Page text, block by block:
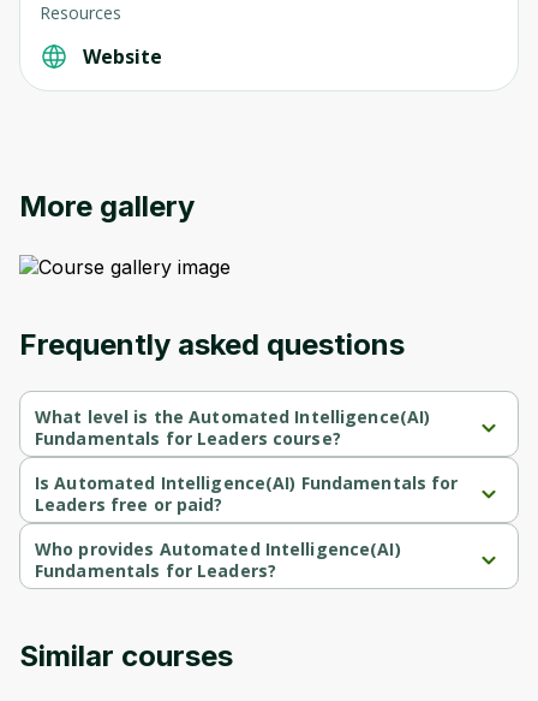
Resources
Website
More gallery
Frequently asked questions
What level is the Automated Intelligence(AI)
Fundamentals for Leaders course?
Automated Intelligence(AI) Fundamentals for Leaders is a
Beginner-level course.
Is Automated Intelligence(AI) Fundamentals for
Leaders free or paid?
Automated Intelligence(AI) Fundamentals for Leaders is a paid
course.
Who provides Automated Intelligence(AI)
Fundamentals for Leaders?
Automated Intelligence(AI) Fundamentals for Leaders is
Similar courses